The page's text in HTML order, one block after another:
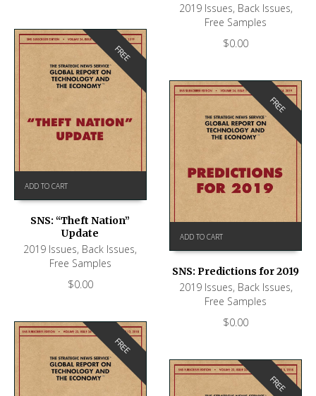
2019 Issues, Back Issues,
Free Samples
$0.00
FREE
ADD TO CART
SNS: “Theft Nation”
Update
2019 Issues, Back Issues,
Free Samples
$0.00
FREE
ADD TO CART
SNS: Predictions for 2019
2019 Issues, Back Issues,
Free Samples
$0.00
FREE
FREE